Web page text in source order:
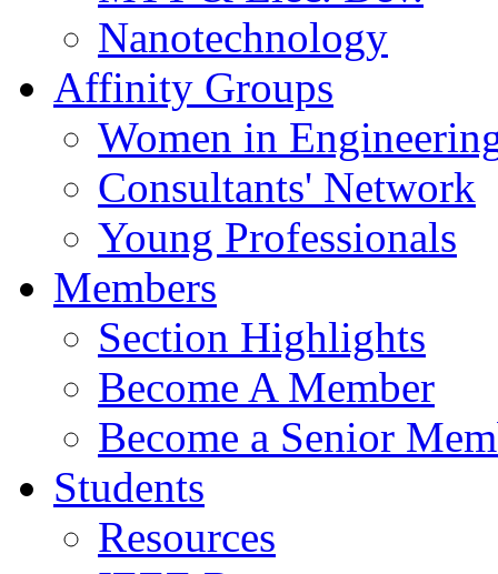
Nanotechnology
Affinity Groups
Women in
Consultants' Network
Young Professionals
Members
Section Highlights
Become A Member
Become a Senior
Students
Resources